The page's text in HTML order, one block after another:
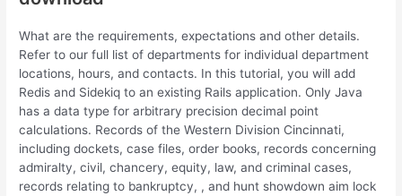
What are the requirements, expectations and other details.
Refer to our full list of departments for individual department
locations, hours, and contacts. In this tutorial, you will add
Redis and Sidekiq to an existing Rails application. Only Java
has a data type for arbitrary precision decimal point
calculations. Records of the Western Division Cincinnati,
including dockets, case files, order books, records concerning
admiralty, civil, chancery, equity, law, and criminal cases,
records relating to bankruptcy, , and hunt showdown aim lock